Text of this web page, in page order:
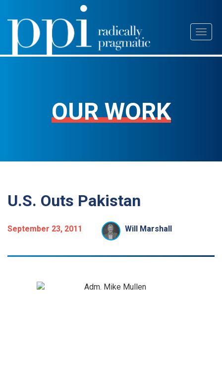
Skip
content
OUR WORK
U.S. Outs Pakistan
September 23, 2011 Will Marshall